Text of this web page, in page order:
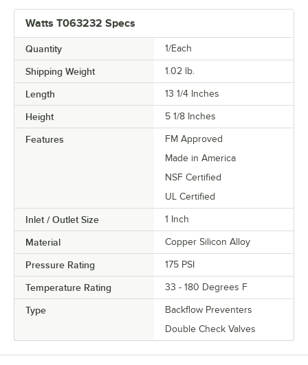
Watts T063232 Specs
Quantity 1/Each
Shipping Weight 1.02 lb.
Length 13 1/4 Inches
Height 5 1/8 Inches
Features
FM Approved
Made in America
NSF Certified
UL Certified
Inlet / Outlet Size 1 Inch
Material Copper Silicon Alloy
Pressure Rating 175 PSI
Temperature Rating 33 - 180 Degrees F
Type
Backflow Preventers
Double Check Valves